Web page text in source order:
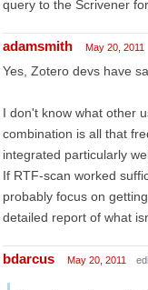
query to the Scrivener
adamsmith May 20, 2011
Yes, Zotero devs have
I don't know what other
combination is all that
integrated particularly
If RTF-scan worked
probably focus on
detailed report of what
bdarcus May 20, 2011